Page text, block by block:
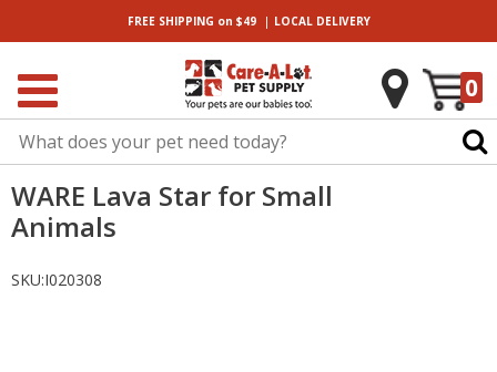
FREE SHIPPING on $49| LOCALDELIVERY
0
WARE Lava Star for Small
Animals
SKU:I020308